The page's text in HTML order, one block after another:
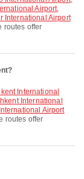
Airport,
International Airport
routes offer
International
Airport
routes offer